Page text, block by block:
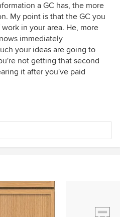
a GC has, the more
My point is that the GC you
in your area. He, more
immediately
your ideas are going to
not getting that second
it after you've paid